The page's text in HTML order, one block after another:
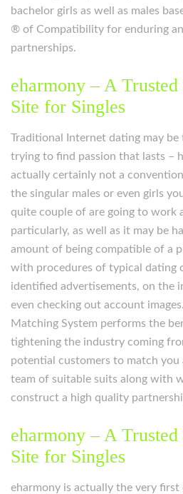
bachelor girls as well as males
® of Compatibility for enduring
partnerships.
eharmony – A
Site for Singles
Traditional Internet dating may be
trying to find passion that lasts –
actually certainly not a
the singular males or even girls
quite couple of are going to work
particularly, as well as it may be
amount of being compatible of a
with procedures of typical dating
identified advertisements, on the
even checking out account
Matching System performs the
tightening the industry coming
potential customers to match you
team of suitable suits along with
construct a high quality
eharmony – A
Site for Singles
eharmony is actually the very